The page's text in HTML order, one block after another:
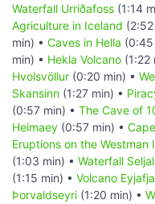
Waterfall Urriðafoss (1:14
Agriculture in Iceland
min) • Caves in Hella (0:45
min) • Hekla Volcano (1:22
Hvolsvöllur (0:20 min) •
Skansinn (1:27 min) •
(0:57 min) • The Cave of
Heimaey (0:57 min) •
Eruptions on the Westman
(1:03 min) • Waterfall
(1:15 min) • Volcano
Þorvaldseyri (1:20 min) •